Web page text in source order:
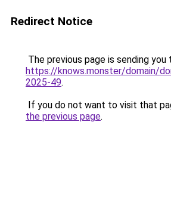
Redirect Notice
The previous page is sending you
https://knows.monster/domain/
2025-49.
If you do not want to visit that
the previous page.